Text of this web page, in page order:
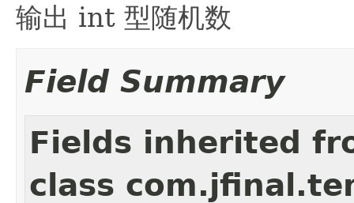
输出 int 型随机数
Field Summary
Fields inherited
class